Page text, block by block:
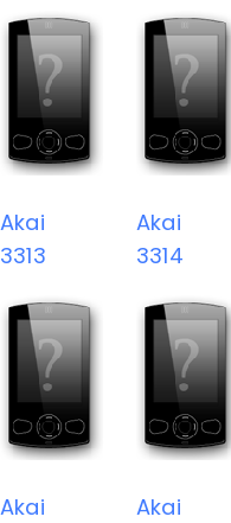
Akai
3313
Akai
3314
Akai
Akai